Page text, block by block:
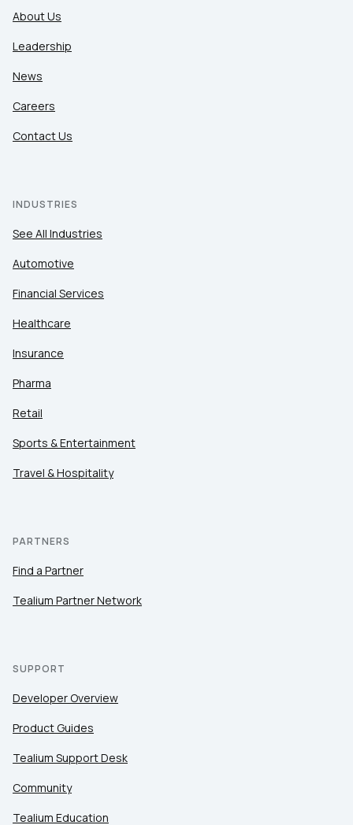
About Us
Leadership
News
Careers
Contact Us
INDUSTRIES
See All Industries
Automotive
Financial Services
Healthcare
Insurance
Pharma
Retail
Sports & Entertainment
Travel & Hospitality
PARTNERS
Find a Partner
Tealium Partner Network
SUPPORT
Developer Overview
Product Guides
Tealium Support Desk
Community
Tealium Education